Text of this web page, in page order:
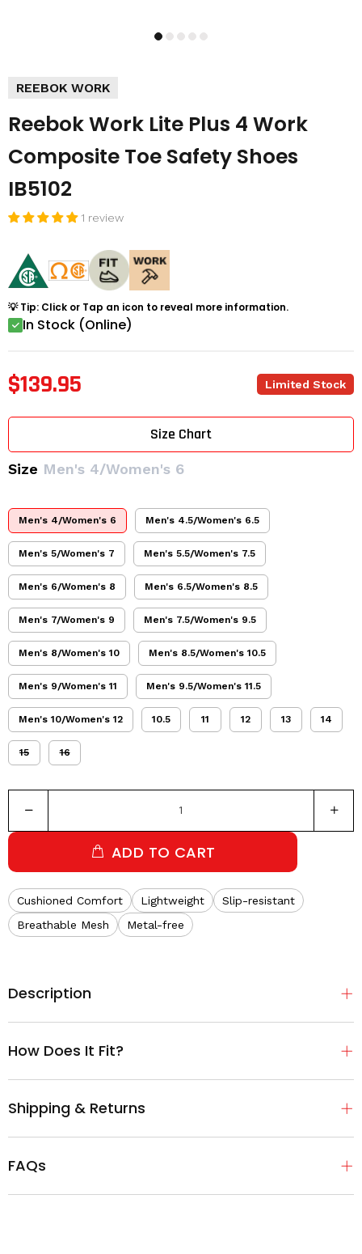
REEBOK WORK
Reebok Work Lite Plus 4 Work
Composite Toe Safety Shoes
IB5102
1 review
💡 Tip: Click or Tap an icon to reveal more information.
In Stock (Online)
$139.95 Limited Stock
Size Men's 4/Women's 6
Men's 4/Women's 6 Men's 4.5/Women's 6.5
Men's 5/Women's 7 Men's 5.5/Women's 7.5
Men's 6/Women's 8 Men's 6.5/Women's 8.5
Men's 7/Women's 9 Men's 7.5/Women's 9.5
Men's 8/Women's 10 Men's 8.5/Women's 10.5
Men's 9/Women's 11 Men's 9.5/Women's 11.5
Men's 10/Women's 12 10.5 11 12 13 14
15 16
Size Chart
ADD TO CART
Cushioned Comfort Lightweight
Slip-resistant
Breathable Mesh
Metal-free
Description
How Does It Fit?
Shipping & Returns
FAQs